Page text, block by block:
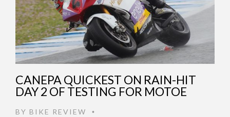
CANEPA QUICKEST ON RAIN-HIT
DAY 2 OF TESTING FOR MOTOE
BY BIKE REVIEW •